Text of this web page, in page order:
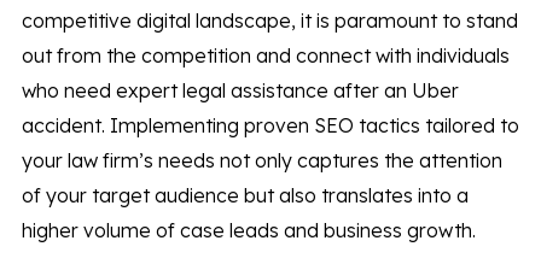
competitive digital landscape, it is paramount to stand
out from the competition and connect with individuals
who need expert legal assistance after an Uber
accident. Implementing proven SEO tactics tailored to
your law firm’s needs not only captures the attention
of your target audience but also translates into a
higher volume of case leads and business growth.